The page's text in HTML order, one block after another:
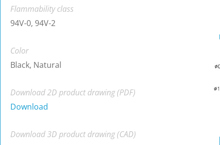
Flammability class
94V-0, 94V-2
Color
Black, Natural
Download 2D product drawing (PDF)
Download
Download 3D product drawing (CAD)